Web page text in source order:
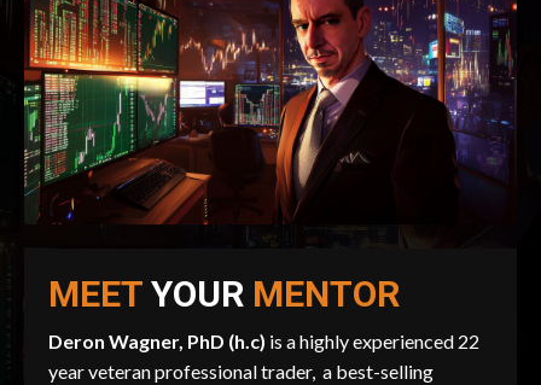
MEET YOUR MENTOR
Deron Wagner, PhD (h.c) is a highly experienced 22
year veteran professional trader, a best-selling